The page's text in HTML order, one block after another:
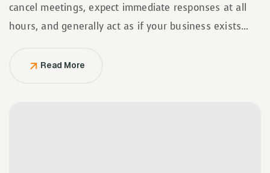
cancel meetings, expect immediate responses at all
hours, and generally act as if your business exists
Read More